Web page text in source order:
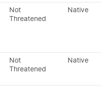
Not
Threatened
Native
Not
Threatened
Native